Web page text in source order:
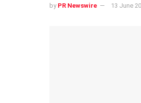
by PR Newswire 13 June